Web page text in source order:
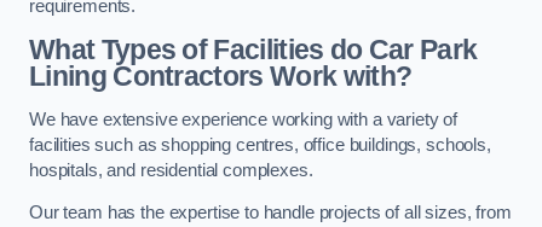
requirements.
What Types of Facilities do Car Park
Lining Contractors Work with?
We have extensive experience working with a variety of
facilities such as shopping centres, office buildings, schools,
hospitals, and residential complexes.
Our team has the expertise to handle projects of all sizes, from